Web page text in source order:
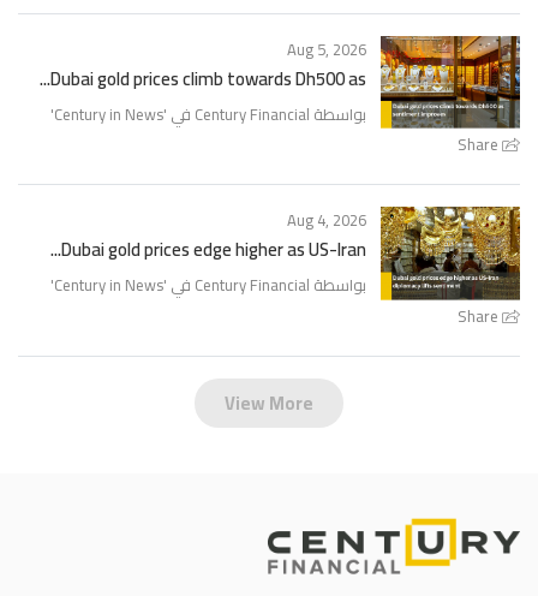
Share
Aug 5, 2026
Dubai gold prices climb towards Dh500 as...
بواسطة Century Financial في ' Century in News
'
Share
Aug 4, 2026
Dubai gold prices edge higher as US-Iran...
بواسطة Century Financial في ' Century in News
'
View More